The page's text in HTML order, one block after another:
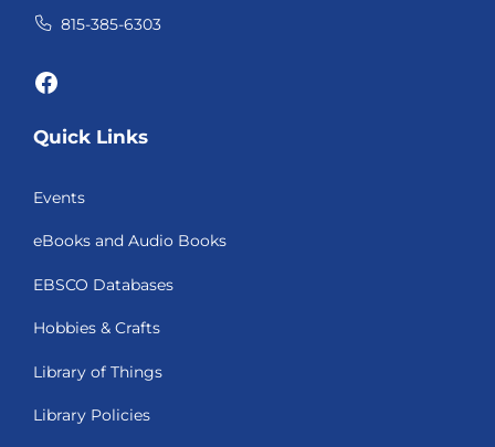
815-385-6303
Facebook
Quick Links
Events
eBooks and Audio Books
EBSCO Databases
Hobbies & Crafts
Library of Things
Library Policies